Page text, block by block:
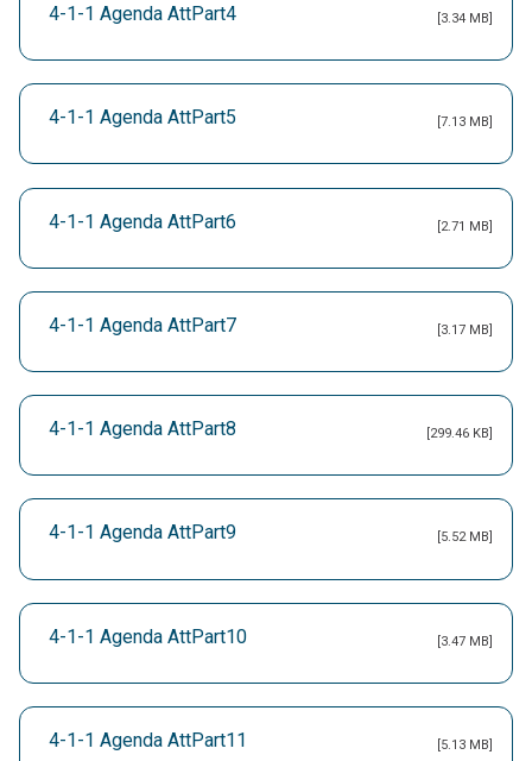
4-1-1 Agenda AttPart4 [3.34 MB]
4-1-1 Agenda AttPart5 [7.13 MB]
4-1-1 Agenda AttPart6 [2.71 MB]
4-1-1 Agenda AttPart7 [3.17 MB]
4-1-1 Agenda AttPart8 [299.46 KB]
4-1-1 Agenda AttPart9 [5.52 MB]
4-1-1 Agenda AttPart10 [3.47 MB]
4-1-1 Agenda AttPart11 [5.13 MB]